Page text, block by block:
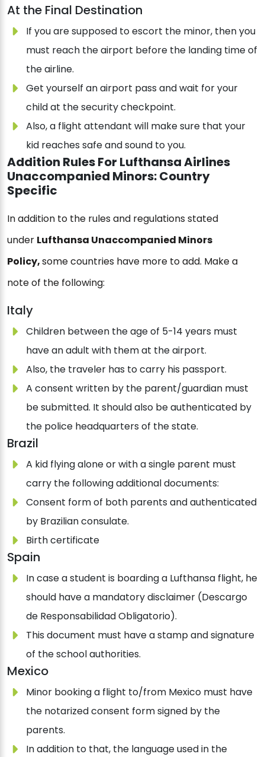
At the Final Destination
If you are supposed to escort the minor, then you
must reach the airport before the landing time of
the airline.
Get yourself an airport pass and wait for your
child at the security checkpoint.
Also, a flight attendant will make sure that your
kid reaches safe and sound to you.
Addition Rules For Lufthansa Airlines
Unaccompanied Minors: Country
Specific
In addition to the rules and regulations stated
under Lufthansa Unaccompanied Minors
Policy,some countries have more to add. Make a
note of the following:
Italy
Children between the age of 5-14 years must
have an adult with them at the airport.
Also, the traveler has to carry his passport.
A consent written by the parent/guardian must
be submitted. It should also be authenticated by
the police headquarters of the state.
Brazil
A kid flying alone or with a single parent must
carry the following additional documents:
Consent form of both parents and authenticated
by Brazilian consulate.
Birth certificate
Spain
In case a student is boarding a Lufthansa flight, he
should have a mandatory disclaimer (Descargo
de Responsabilidad Obligatorio).
This document must have a stamp and signature
of the school authorities.
Mexico
Minor booking a flight to/from Mexico must have
the notarized consent form signed by the
parents.
In addition to that, the language used in the